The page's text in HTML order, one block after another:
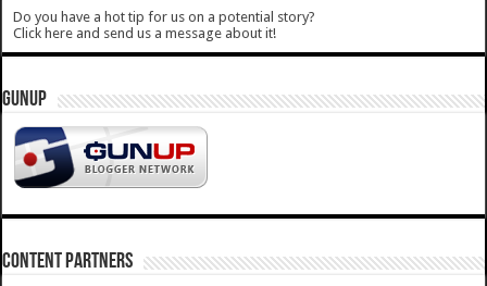
Do you have a hot tip for us on a potential story?
Click here and send us a message about it!
GUNUP
CONTENT PARTNERS